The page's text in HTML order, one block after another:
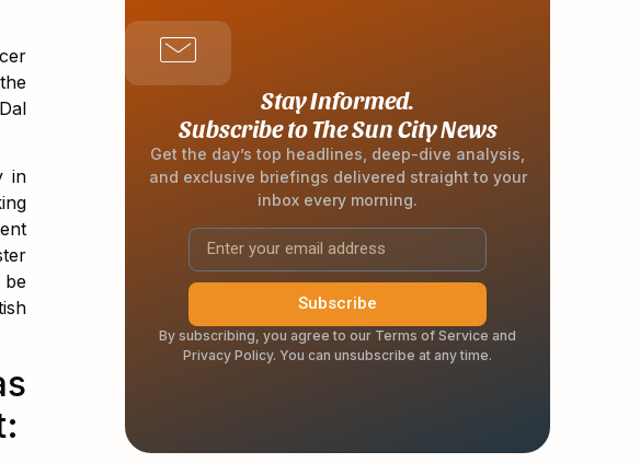
in
be
Stay Informed.
Subscribe to The Sun City News
Get the day’s top headlines, deep-dive analysis,
and exclusive briefings delivered straight to your
inbox every morning.
Subscribe
By subscribing, you agree to our Terms of Service and
Privacy Policy. You can unsubscribe at any time.